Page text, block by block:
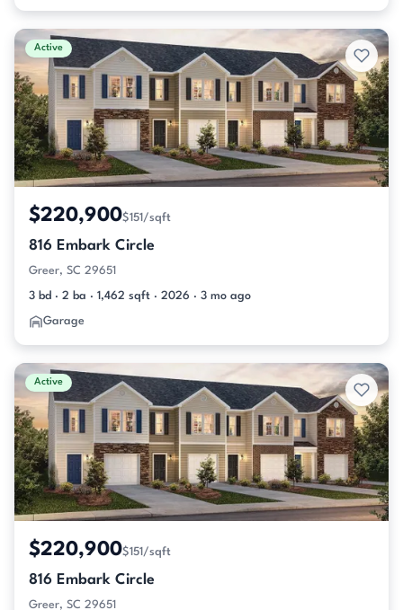
Active
$220,900$151/sqft
816 Embark Circle
Greer, SC 29651
3 bd · 2 ba · 1,462 sqft · 2026 · 3 mo ago
Garage
Active
$220,900$151/sqft
816 Embark Circle
Greer, SC 29651